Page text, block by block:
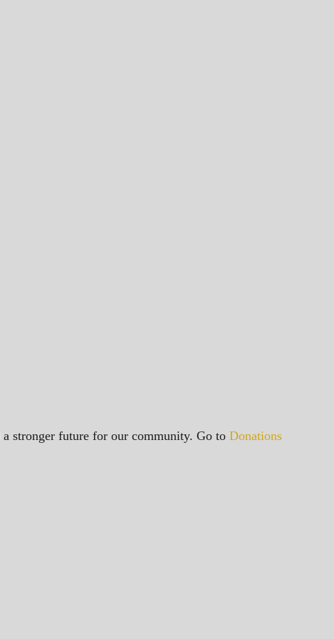
stronger future for our community. Go to Donations